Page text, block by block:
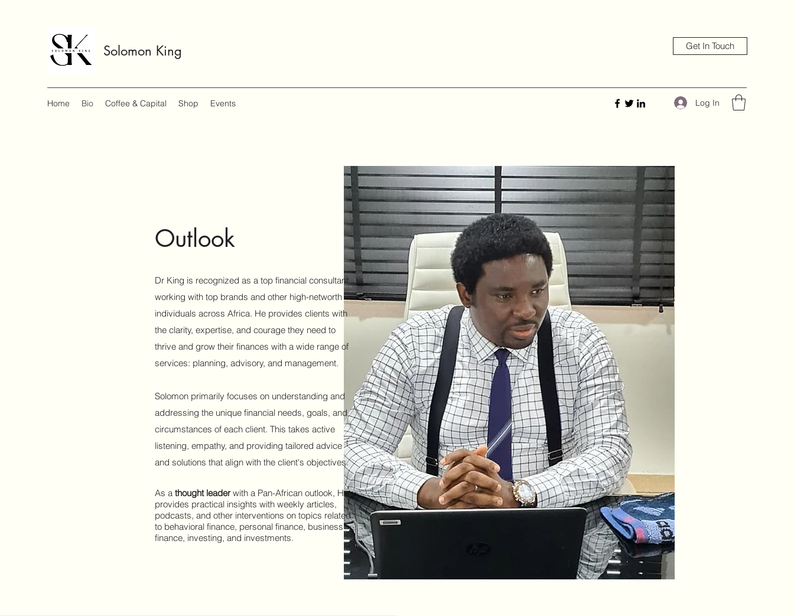
Solomon King Get In Touch
Home Bio Coffee & Capital Shop Events Log In
Outlook
Dr King is recognized as a top financial consultant
working with top brands and other high-networth
individuals across Africa. He provides clients with
the clarity, expertise, and courage they need to
thrive and grow their finances with a wide range of
services: planning, advisory, and management.
Solomon primarily focuses on understanding and
addressing the unique financial needs, goals, and
circumstances of each client. This takes active
listening, empathy, and providing tailored advice
and solutions that align with the client's objectives.
As a thought leaderwith a Pan-African outlook, He
provides practical insights with weekly articles,
podcasts, and other interventions on topics related
to behavioral finance, personal finance, business
finance, investing, and investments.